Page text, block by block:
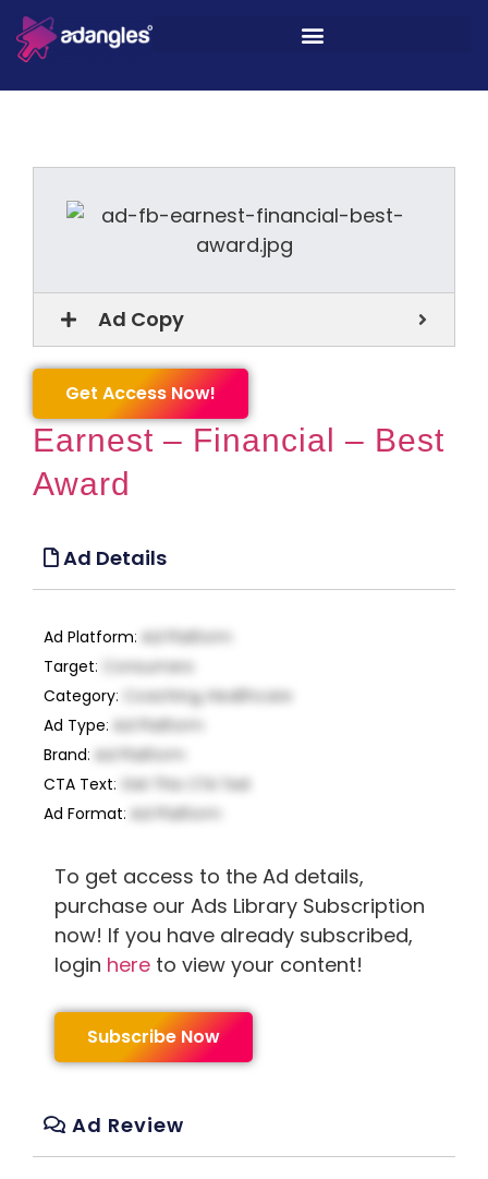
Ad Copy
Get Access Now!
Earnest – Financial – Best
Award
Ad Details
Ad Platform: Ad Platform
Target:
Consumers
Category:
Coaching, Healthcare
Ad Type: Ad Platform
Brand: Ad Platform
CTA Text:
Get This CTA Text
Ad Format: Ad Platform
To get access to the Ad details,
purchase our Ads Library Subscription
now! If you have already subscribed,
login here to view your content!
Subscribe Now
Ad Review